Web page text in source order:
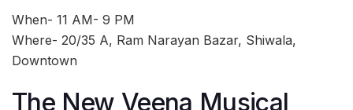
When- 11 AM- 9 PM
Where- 20/35 A, Ram Narayan Bazar, Shiwala,
Downtown
The New Veena Musical